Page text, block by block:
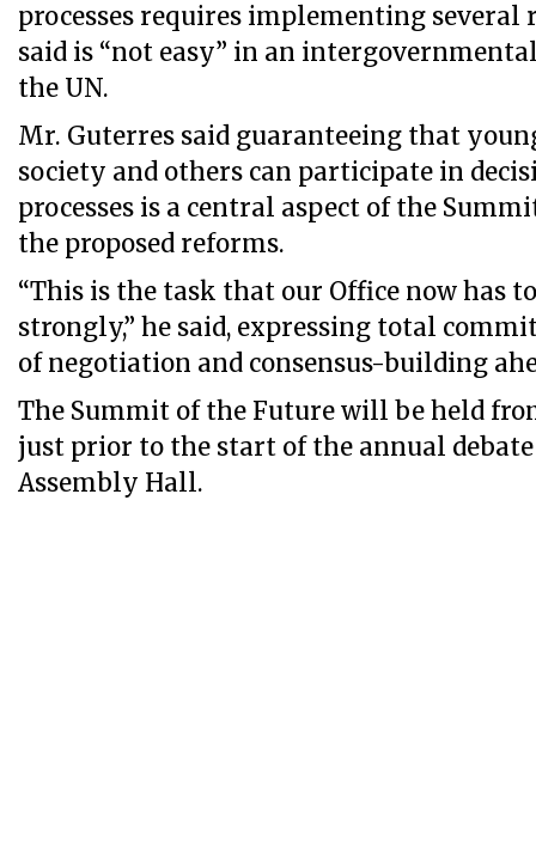
processes requires implementing several
said is “not easy” in an
the UN.
Mr. Guterres said guaranteeing that
society and others can participate in
processes is a central aspect of the
the proposed reforms.
“This is the task that our Office now has
strongly,” he said, expressing total
of negotiation and consensus-building
The Summit of the Future will be held
just prior to the start of the annual
Assembly Hall.